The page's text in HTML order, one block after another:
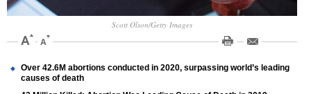
Scott Olson/Getty Images
Over 42.6M abortions conducted in 2020, surpassing world’s leading
causes of death